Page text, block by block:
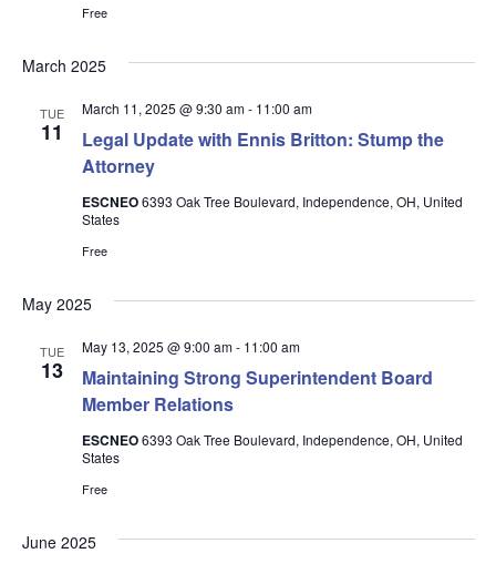
Free
March 2025
TUE
11
Legal Update with Ennis Britton: Stump the
Attorney
March 11, 2025 @ 9:30 am- 11:00 am
ESCNEO6393 Oak Tree Boulevard, Independence, OH, United
States
Free
May 2025
TUE
13
Maintaining Strong Superintendent Board
Member Relations
May 13, 2025 @ 9:00 am- 11:00 am
ESCNEO6393 Oak Tree Boulevard, Independence, OH, United
States
Free
June 2025